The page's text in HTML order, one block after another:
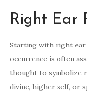
Right Ear
Starting with right ear
occurrence is often
thought to symbolize
divine, higher self, or